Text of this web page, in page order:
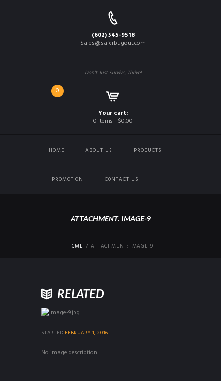
(602) 545-9518
Sales@saferbugout.com
Don't Just Survive, Thrive!
0
Your cart:
0 Items - $0.00
HOME ABOUT US PRODUCTS
PROMOTION CONTACT US
ATTACHMENT: IMAGE-9
HOME ATTACHMENT: IMAGE-9
RELATED
STARTED FEBRUARY 1, 2016
No image description ...